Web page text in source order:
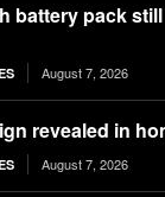
battery pack
August 7, 2026
revealed in
August 7, 2026